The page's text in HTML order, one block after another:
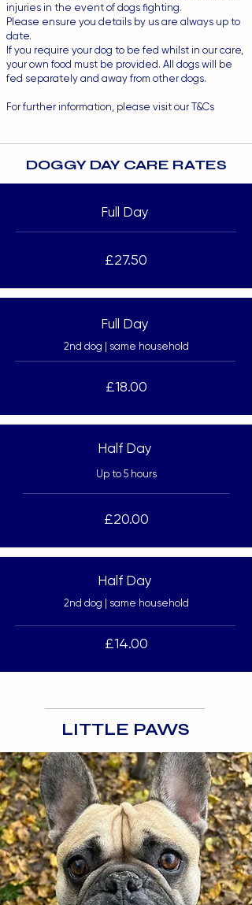
injuries in the event of dogs fighting.
Please ensure you details by us are always up to
date.
If you require your dog to be fed whilst in our care,
your own food must be provided. All dogs will be
fed separately and away from other dogs.
For further information, please visit our T&Cs
DOGGY DAY CARE RATES
Full Day
£27.50
Full Day
2nd dog | same household
£18.00
Half Day
Up to 5 hours
£20.00
Half Day
2nd dog | same household
£14.00
LITTLE PAWS